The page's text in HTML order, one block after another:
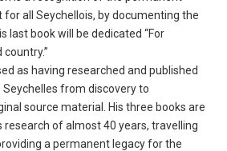
all Seychellois, by documenting the
last book will be dedicated “For
as having researched and published
from discovery to
source material. His three books are
of almost 40 years, travelling
a permanent legacy for the